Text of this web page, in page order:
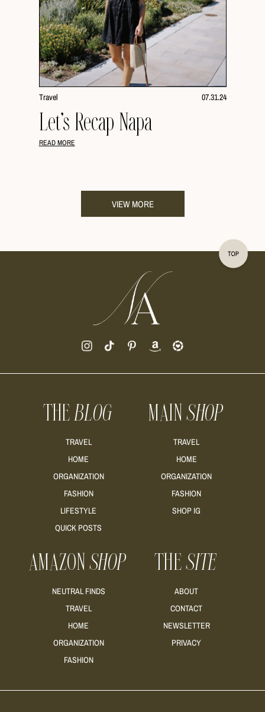
Travel 07.31.24
Let’s Recap Napa
READ MORE
VIEW MORE
THEBLOG
TRAVEL
HOME
ORGANIZATION
FASHION
LIFESTYLE
QUICK POSTS
MAINSHOP
TRAVEL
HOME
ORGANIZATION
FASHION
SHOP IG
AMAZONSHOP
NEUTRAL FINDS
TRAVEL
HOME
ORGANIZATION
FASHION
THESITE
ABOUT
CONTACT
NEWSLETTER
PRIVACY